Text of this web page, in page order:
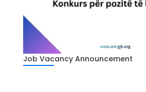
Job Vacancy Announcement